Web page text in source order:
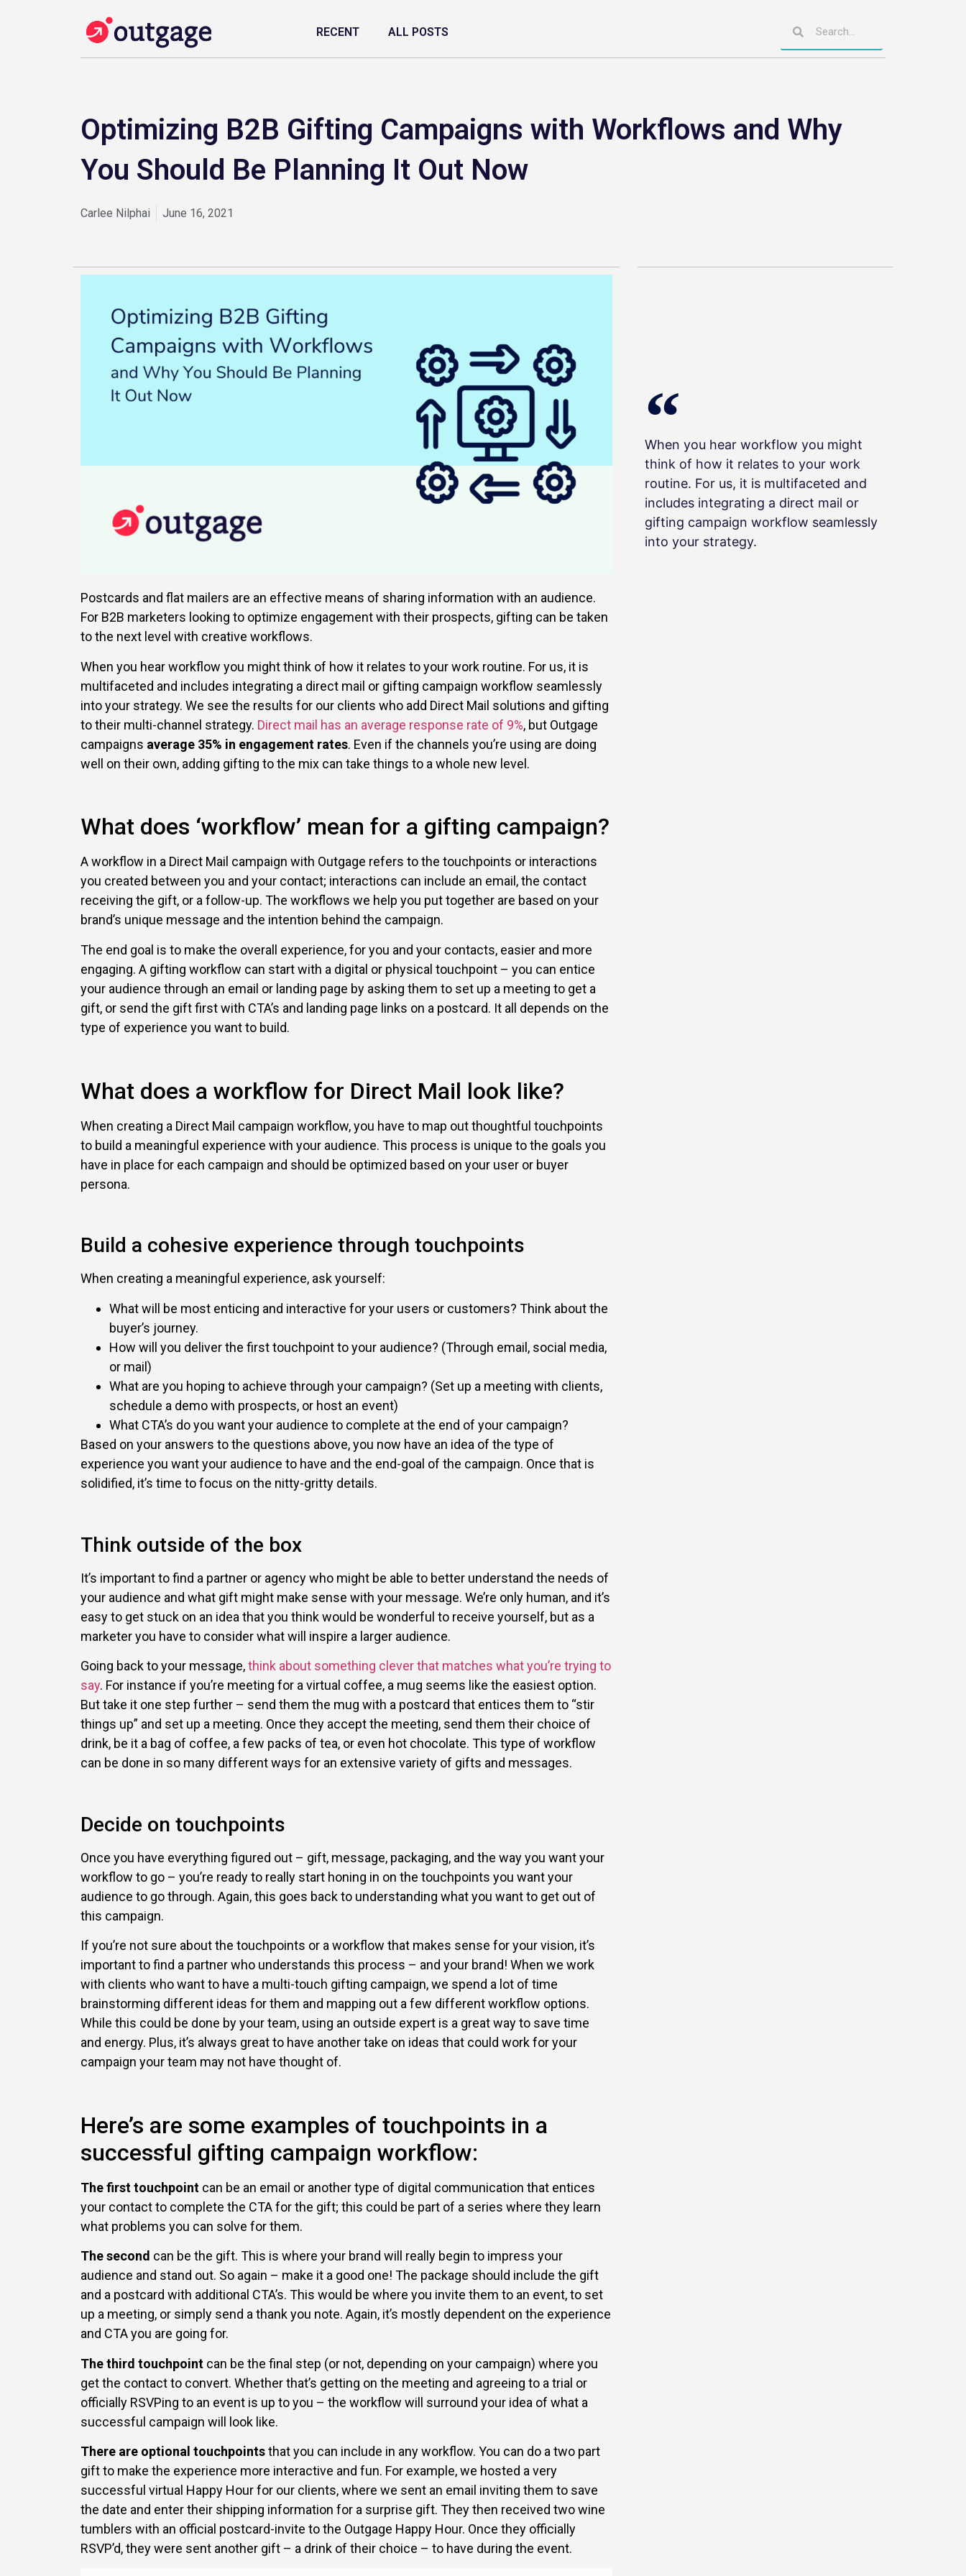
RECENT ALL POSTS
Optimizing B2B Gifting Campaigns with Workflows and Why
You Should Be Planning It Out Now
Carlee Nilphai June 16, 2021
Postcards and flat mailers are an effective means of sharing information with an audience.
For B2B marketers looking to optimize engagement with their prospects, gifting can be taken
to the next level with creative workflows.
When you hear workflow you might think of how it relates to your work routine. For us, it is
multifaceted and includes integrating a direct mail or gifting campaign workflow seamlessly
into your strategy. We see the results for our clients who add Direct Mail solutions and gifting
to their multi-channel strategy. Direct mail has an average response rate of 9%, but Outgage
campaigns average 35% in engagement rates. Even if the channels you’re using are doing
well on their own, adding gifting to the mix can take things to a whole new level.
What does ‘workflow’ mean for a gifting campaign?
A workflow in a Direct Mail campaign with Outgage refers to the touchpoints or interactions
you created between you and your contact; interactions can include an email, the contact
receiving the gift, or a follow-up. The workflows we help you put together are based on your
brand’s unique message and the intention behind the campaign.
The end goal is to make the overall experience, for you and your contacts, easier and more
engaging. A gifting workflow can start with a digital or physical touchpoint – you can entice
your audience through an email or landing page by asking them to set up a meeting to get a
gift, or send the gift first with CTA’s and landing page links on a postcard. It all depends on the
type of experience you want to build.
What does a workflow for Direct Mail look like?
When creating a Direct Mail campaign workflow, you have to map out thoughtful touchpoints
to build a meaningful experience with your audience. This process is unique to the goals you
have in place for each campaign and should be optimized based on your user or buyer
persona.
Build a cohesive experience through touchpoints
When creating a meaningful experience, ask yourself:
What will be most enticing and interactive for your users or customers? Think about the
buyer’s journey.
How will you deliver the first touchpoint to your audience? (Through email, social media,
or mail)
What are you hoping to achieve through your campaign? (Set up a meeting with clients,
schedule a demo with prospects, or host an event)
What CTA’s do you want your audience to complete at the end of your campaign?
Based on your answers to the questions above, you now have an idea of the type of
experience you want your audience to have and the end-goal of the campaign. Once that is
solidified, it’s time to focus on the nitty-gritty details.
Think outside of the box
It’s important to find a partner or agency who might be able to better understand the needs of
your audience and what gift might make sense with your message. We’re only human, and it’s
easy to get stuck on an idea that you think would be wonderful to receive yourself, but as a
marketer you have to consider what will inspire a larger audience.
Going back to your message,think about something clever that matches what you’re trying to
say. For instance if you’re meeting for a virtual coffee, a mug seems like the easiest option.
But take it one step further – send them the mug with a postcard that entices them to “stir
things up” and set up a meeting. Once they accept the meeting, send them their choice of
drink, be it a bag of coffee, a few packs of tea, or even hot chocolate. This type of workflow
can be done in so many different ways for an extensive variety of gifts and messages.
Decide on touchpoints
Once you have everything figured out – gift, message, packaging, and the way you want your
workflow to go – you’re ready to really start honing in on the touchpoints you want your
audience to go through. Again, this goes back to understanding what you want to get out of
this campaign.
If you’re not sure about the touchpoints or a workflow that makes sense for your vision, it’s
important to find a partner who understands this process – and your brand! When we work
with clients who want to have a multi-touch gifting campaign, we spend a lot of time
brainstorming different ideas for them and mapping out a few different workflow options.
While this could be done by your team, using an outside expert is a great way to save time
and energy. Plus, it’s always great to have another take on ideas that could work for your
campaign your team may not have thought of.
Here’s are some examples of touchpoints in a
successful gifting campaign workflow:
The first touchpoint can be an email or another type of digital communication that entices
your contact to complete the CTA for the gift; this could be part of a series where they learn
what problems you can solve for them.
The second can be the gift. This is where your brand will really begin to impress your
audience and stand out. So again – make it a good one! The package should include the gift
and a postcard with additional CTA’s. This would be where you invite them to an event, to set
up a meeting, or simply send a thank you note. Again, it’s mostly dependent on the experience
and CTA you are going for.
The third touchpoint can be the final step (or not, depending on your campaign) where you
get the contact to convert. Whether that’s getting on the meeting and agreeing to a trial or
officially RSVPing to an event is up to you – the workflow will surround your idea of what a
successful campaign will look like.
There are optional touchpointsthat you can include in any workflow. You can do a two part
gift to make the experience more interactive and fun. For example, we hosted a very
successful virtual Happy Hour for our clients, where we sent an email inviting them to save
the date and enter their shipping information for a surprise gift. They then received two wine
tumblers with an official postcard-invite to the Outgage Happy Hour. Once they officially
RSVP’d, they were sent another gift – a drink of their choice – to have during the event.
When you hear workflow you might
think of how it relates to your work
routine. For us, it is multifaceted and
includes integrating a direct mail or
gifting campaign workflow seamlessly
into your strategy.